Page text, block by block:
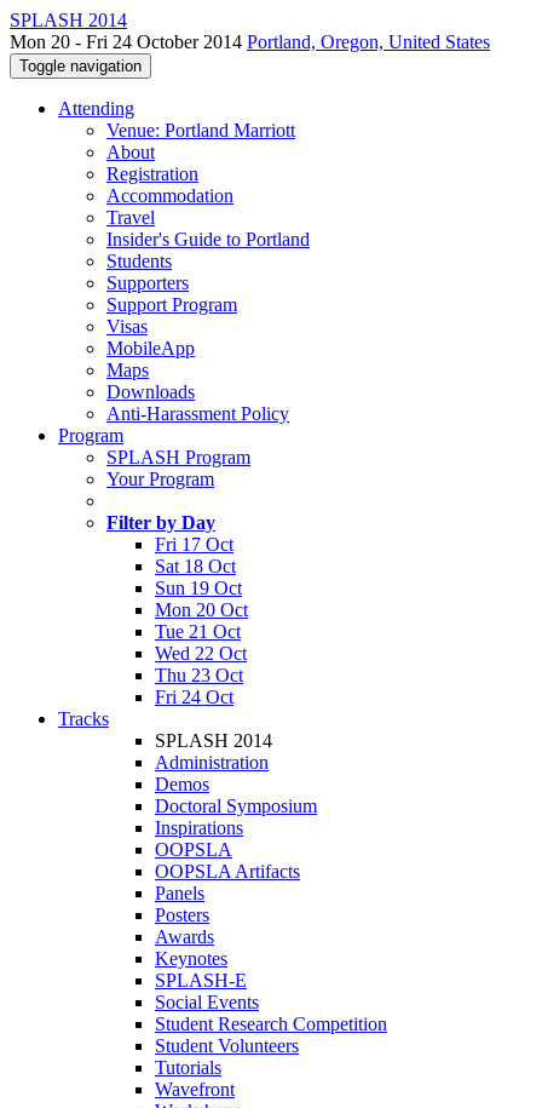
SPLASH 2014
Mon 20 - Fri 24 October 2014 Portland, Oregon, United States
Toggle navigation
Attending
Venue: Portland Marriott
About
Registration
Accommodation
Travel
Insider's Guide to Portland
Students
Supporters
Support Program
Visas
MobileApp
Maps
Downloads
Anti-Harassment Policy
Program
SPLASH Program
Your Program
Filter by Day
Fri 17 Oct
Sat 18 Oct
Sun 19 Oct
Mon 20 Oct
Tue 21 Oct
Wed 22 Oct
Thu 23 Oct
Fri 24 Oct
Tracks
SPLASH 2014
Administration
Demos
Doctoral Symposium
Inspirations
OOPSLA
OOPSLA Artifacts
Panels
Posters
Awards
Keynotes
SPLASH-E
Social Events
Student Research Competition
Student Volunteers
Tutorials
Wavefront